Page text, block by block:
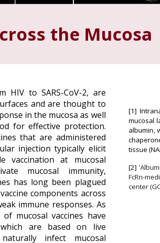
the Mucosa
HIV to SARS-CoV-2, are
and are thought to
in the mucosa as well
for effective protection.
that are administered
injection typically elicit
vaccination at mucosal
mucosal immunity,
has long been plagued
components across
immune responses. As
mucosal vaccines have
are based on live
infect mucosal
[1]
mucosal
albumin,
tissue
[2]
FcRn-
center